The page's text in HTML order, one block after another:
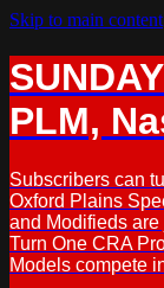
Skip to main content
PLM,
Subscribers can
Oxford Plains
and Modifieds
Turn One CRA
Models compete